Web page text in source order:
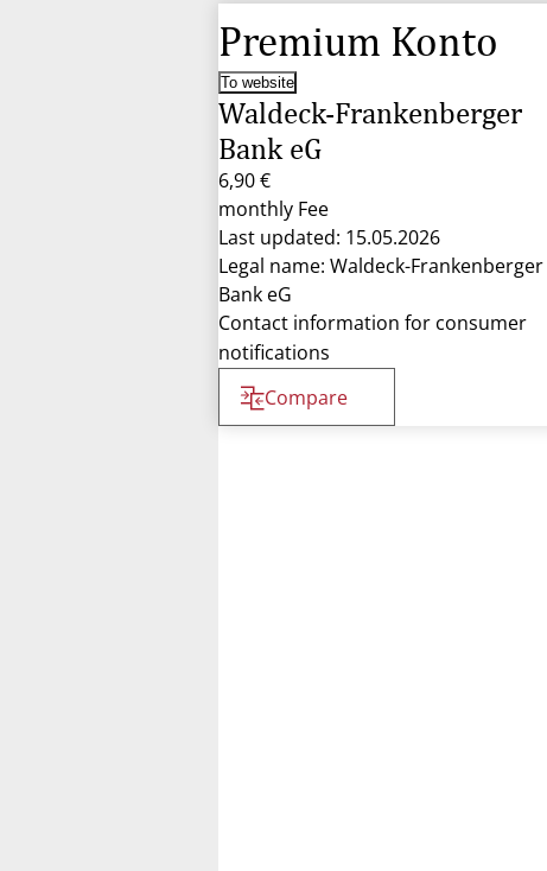
Premium Konto
To website
Waldeck-Frankenberger
Bank eG
6,90 €
monthly Fee
Last updated: 15.05.2026
Legal name: Waldeck-Frankenberger
Bank eG
Contact information for consumer
notifications
Compare